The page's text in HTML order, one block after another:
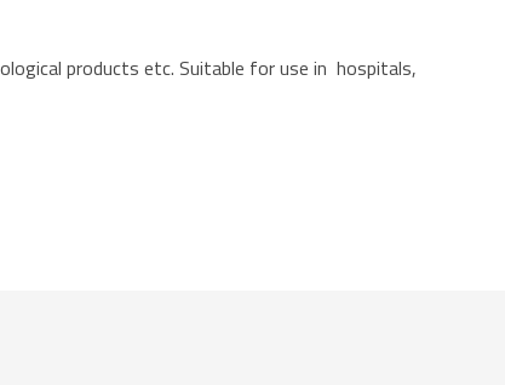
products etc. Suitable for use in hospitals,